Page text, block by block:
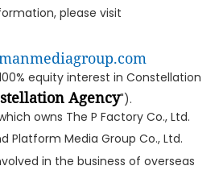
please visit
equity interest in Constellation
Agency").
owns The P Factory Co., Ltd.
Platform Media Group Co., Ltd.
in the business of overseas